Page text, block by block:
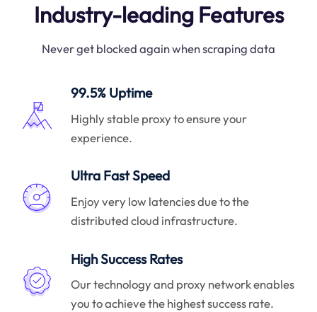
Industry-leading Features
Never get blocked again when scraping data
99.5% Uptime
Highly stable proxy to ensure your
experience.
Ultra Fast Speed
Enjoy very low latencies due to the
distributed cloud infrastructure.
High Success Rates
Our technology and proxy network enables
you to achieve the highest success rate.